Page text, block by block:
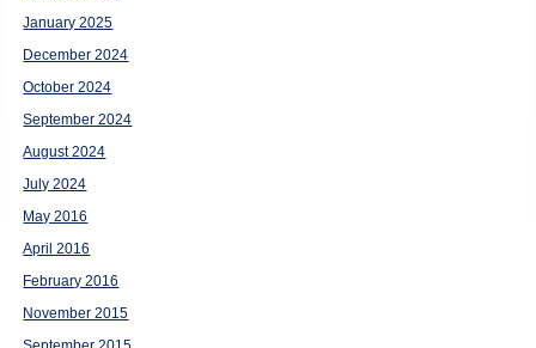
January 2025
December 2024
October 2024
September 2024
August 2024
July 2024
May 2016
April 2016
February 2016
November 2015